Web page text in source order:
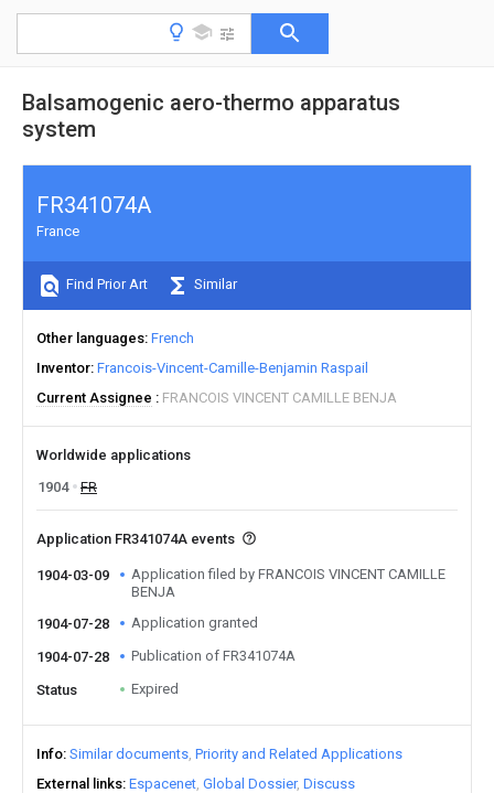
Balsamogenic aero-thermo apparatus
system
FR341074A
France
Find Prior Art Similar
Other languages French
Inventor Francois-Vincent-Camille-Benjamin Raspail
Current Assignee
FRANCOIS VINCENT CAMILLE BENJA
Worldwide applications
1904
FR
Application FR341074A events
1904-03-09
Application filed by FRANCOIS VINCENT CAMILLE
BENJA
1904-07-28
Application granted
1904-07-28 Publication of FR341074A
Status Expired
Info Similar documents Priority and Related Applications
External links Espacenet Global Dossier Discuss